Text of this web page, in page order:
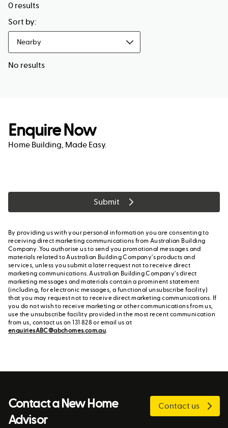
0 results
Sort by:
Nearby
No results
Enquire Now
Home Building, Made Easy.
Submit
By providing us with your personal information you are consenting to
receiving direct marketing communications from Australian Building
Company. You authorise us to send you promotional messages and
materials related to Australian Building Company's products and
services, unless you submit a later request not to receive direct
marketing communications. Australian Building Company's direct
marketing messages and materials contain a prominent statement
(including, for electronic messages, a functional unsubscribe facility)
that you may request not to receive direct marketing communications. If
you do not wish to receive marketing or other communications from us,
use the unsubscribe facility provided in the most recent communication
from us, contact us on 131 828 or email us at
enquiriesABC@abchomes.com.au.
Contact a New Home
Advisor
Contact us